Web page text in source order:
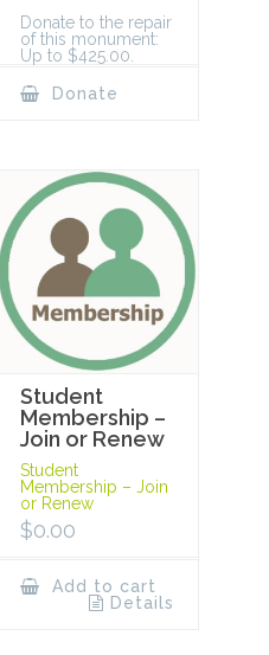
Donate to the repair
of this monument:
Up to $425.00.
Donate
Student
Membership –
Join or Renew
Student
Membership – Join
or Renew
$0.00
Add to cart
Details